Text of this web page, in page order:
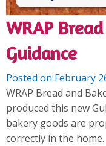
WRAP
Guidance
Posted on February
WRAP Bread and
produced this new
bakery goods are
correctly in the